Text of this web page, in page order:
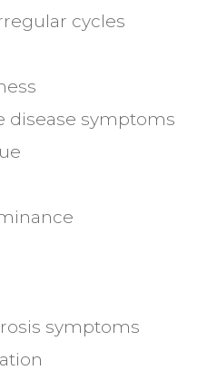
cycles
disease symptoms
symptoms